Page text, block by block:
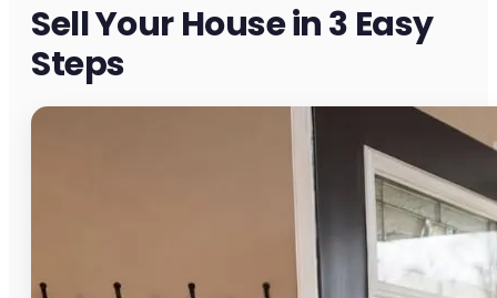
Sell Your House in 3 Easy
Steps